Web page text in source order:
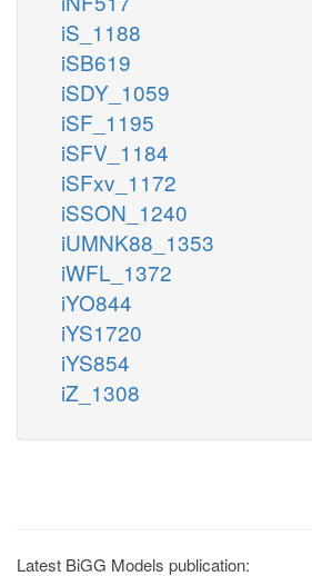
iS_1188
iSB619
iSDY_1059
iSF_1195
iSFV_1184
iSFxv_1172
iSSON_1240
iUMNK88_1353
iWFL_1372
iYO844
iYS1720
iYS854
iZ_1308
Latest BiGG Models publication: